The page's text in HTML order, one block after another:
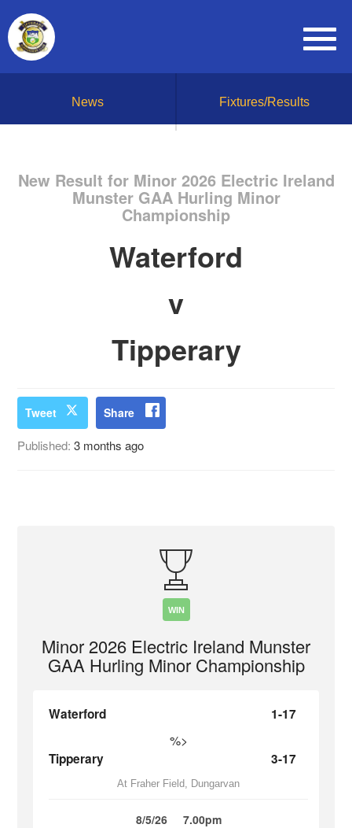
News Fixtures/Results
New Result for Minor 2026 Electric Ireland
Munster GAA Hurling Minor
Championship
Waterford
v
Tipperary
Tweet Share
Published:3 months ago
WIN
Minor 2026 Electric Ireland Munster
GAA Hurling Minor Championship
Waterford 1-17
%>
Tipperary 3-17
At Fraher Field, Dungarvan
8/5/26 7.00pm